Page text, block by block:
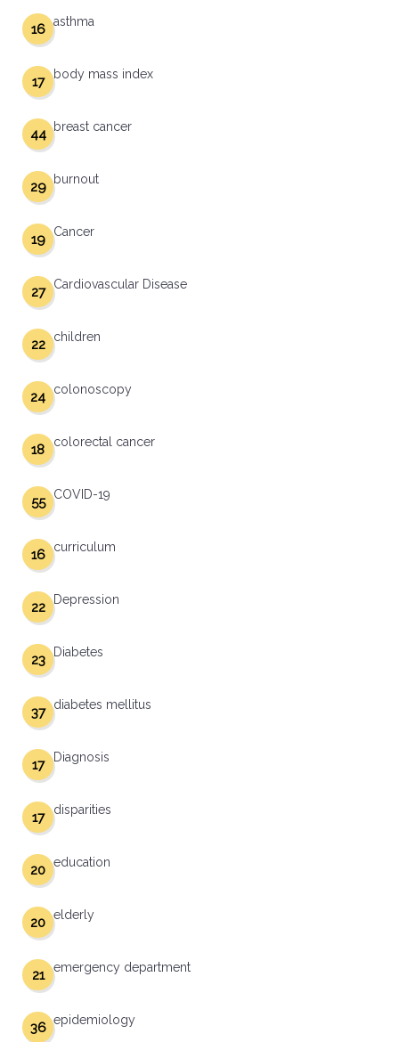
asthma
16
body mass index
17
breast cancer
44
burnout
29
Cancer
19
Cardiovascular Disease
27
children
22
colonoscopy
24
colorectal cancer
18
COVID-19
55
curriculum
16
Depression
22
Diabetes
23
diabetes mellitus
37
Diagnosis
17
disparities
17
education
20
elderly
20
emergency department
21
epidemiology
36